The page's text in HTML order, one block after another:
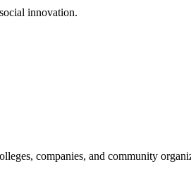
innovation.
companies, and community